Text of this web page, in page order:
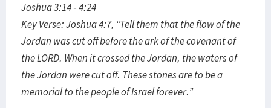
Joshua 3:14 - 4:24
Key Verse: Joshua 4:7, “Tell them that the flow of the
Jordan was cut off before the ark of the covenant of
the LORD. When it crossed the Jordan, the waters of
the Jordan were cut off. These stones are to be a
memorial to the people of Israel forever.”